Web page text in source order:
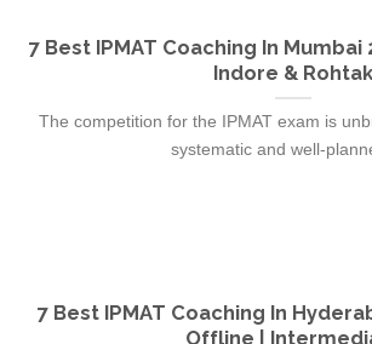
7 Best IPMAT Coaching In Mumbai
Indore & Rohtak
The competition for the IPMAT exam is
systematic and well-
7 Best IPMAT Coaching In
Offline |